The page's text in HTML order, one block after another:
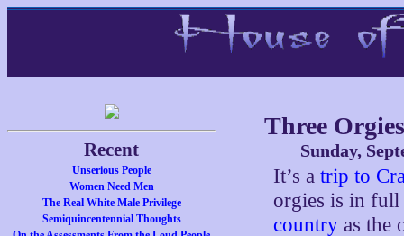
Recent
Unserious People
Women Need Men
The Real White Male Privilege
Semiquincentennial Thoughts
Three
Sunday,
It’s atrip to
orgies is in full
country as the